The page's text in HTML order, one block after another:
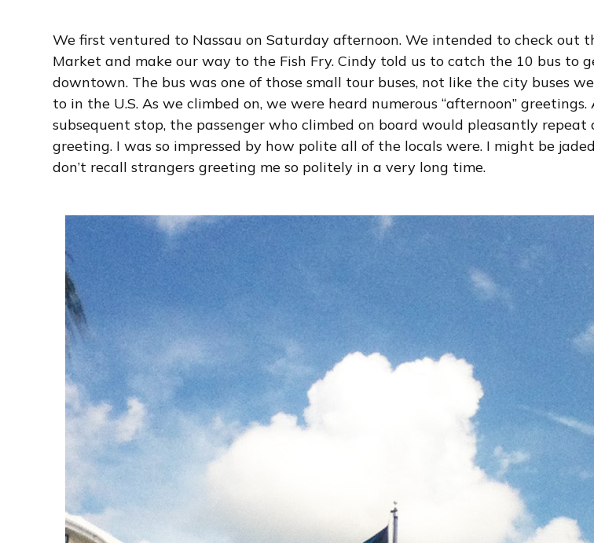
We first ventured to Nassau on Saturday afternoon. We intended to check out
Market and make our way to the Fish Fry. Cindy told us to catch the 10 bus to
downtown. The bus was one of those small tour buses, not like the city buses
to in the U.S. As we climbed on, we were heard numerous “afternoon” greetings.
subsequent stop, the passenger who climbed on board would pleasantly repeat
greeting. I was so impressed by how polite all of the locals were. I might be
don’t recall strangers greeting me so politely in a very long time.